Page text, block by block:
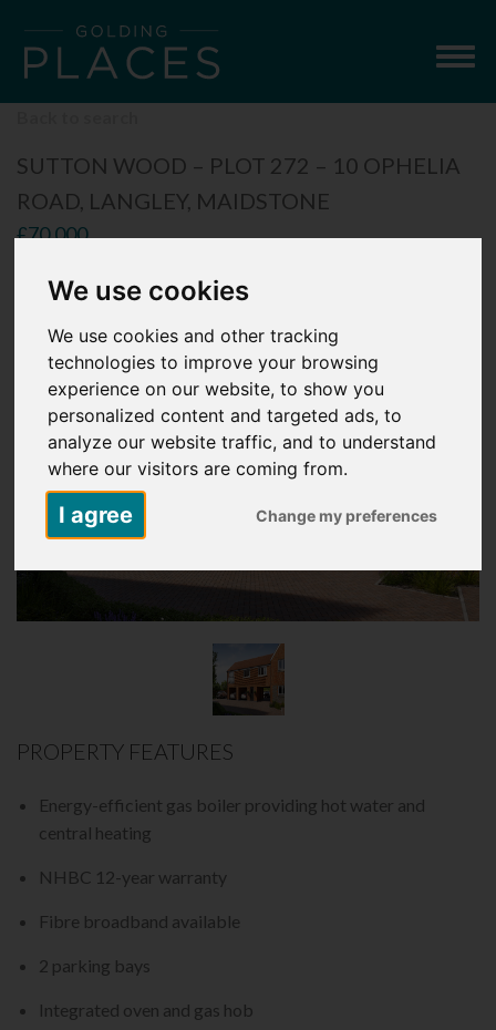
We use cookies
We use cookies and other tracking
technologies to improve your browsing
experience on our website, to show you
personalized content and targeted ads, to
analyze our website traffic, and to understand
where our visitors are coming from.
I agree Change my preferences
SUTTON WOOD – PLOT 272 – 10 OPHELIA
ROAD, LANGLEY, MAIDSTONE
£70,000
PROPERTY FEATURES
Energy-efficient gas boiler providing hot water and
central heating
NHBC 12-year warranty
Fibre broadband available
2 parking bays
Integrated oven and gas hob